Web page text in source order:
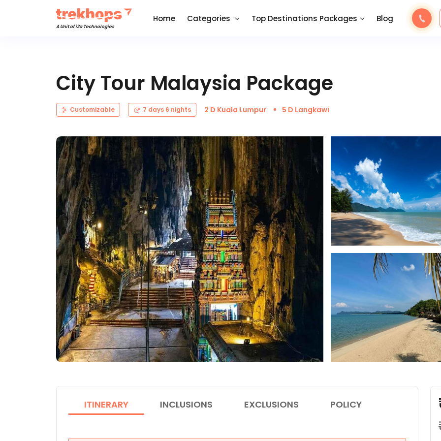
A Unit of i2a Technologies
Home Categories Top Destinations Packages Blog
City Tour Malaysia Package
Customizable 7 days 6 nights 2 D Kuala Lumpur 5 D Langkawi
ITINERARY INCLUSIONS EXCLUSIONS POLICY